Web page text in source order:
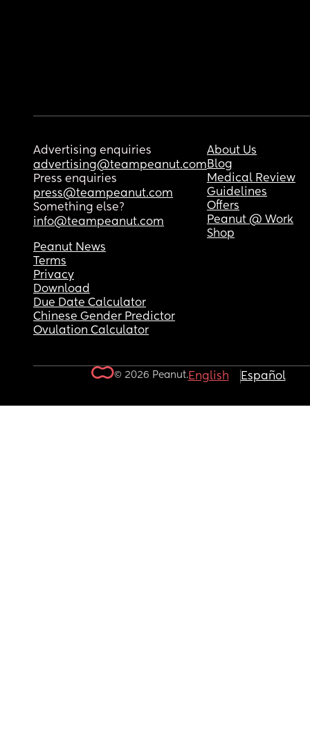
Advertising enquiries
advertising@teampeanut.com
Press enquiries
press@teampeanut.com
Something else?
info@teampeanut.com
About Us
Blog
Medical Review
Guidelines
Offers
Peanut @ Work
Shop
Peanut News
Terms
Privacy
Download
Due Date Calculator
Chinese Gender Predictor
Ovulation Calculator
© 2026 Peanut.English Español